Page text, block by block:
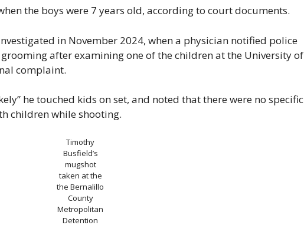
the boys were 7 years old, according to court documents.
in November 2024, when a physician notified police
after examining one of the children at the University of
complaint.
he touched kids on set, and noted that there were no specific
children while shooting.
Timothy
Busfield’s
mugshot
taken at the
the Bernalillo
County
Metropolitan
Detention